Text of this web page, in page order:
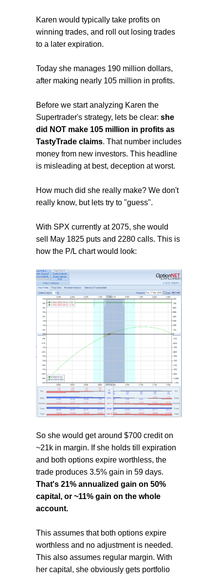
Karen would typically take profits on
winning trades, and roll out losing trades
to a later expiration.
Today she manages 190 million dollars,
after making nearly 105 million in profits.
Before we start analyzing Karen the
Supertrader's strategy, lets be clear: she
did NOT make 105 million in profits as
TastyTrade claims. That number includes
money from new investors. This headline
is misleading at best, deception at worst.
How much did she really make? We don't
really know, but lets try to "guess".
With SPX currently at 2075, she would
sell May 1825 puts and 2280 calls. This is
how the P/L chart would look:
So she would get around $700 credit on
~21k in margin. If she holds till expiration
and both options expire worthless, the
trade produces 3.5% gain in 59 days.
That's 21% annualized gain on 50%
capital, or ~11% gain on the whole
account.
This assumes that both options expire
worthless and no adjustment is needed.
This also assumes regular margin. With
her capital, she obviously gets portfolio